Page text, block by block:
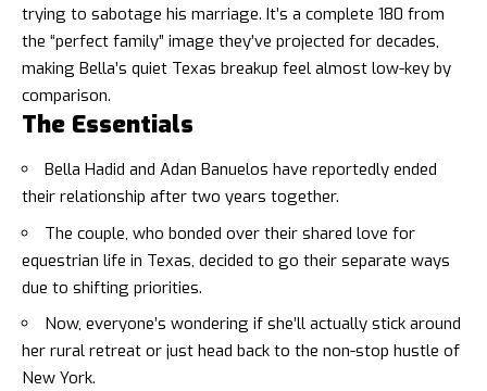
trying to sabotage his marriage. It’s a complete 180 from
the “perfect family” image they’ve projected for decades,
making Bella’s quiet Texas breakup feel almost low-key by
comparison.
The Essentials
Bella Hadid and Adan Banuelos have reportedly ended
their relationship after two years together.
The couple, who bonded over their shared love for
equestrian life in Texas, decided to go their separate ways
due to shifting priorities.
Now, everyone’s wondering if she’ll actually stick around
her rural retreat or just head back to the non-stop hustle of
New York.